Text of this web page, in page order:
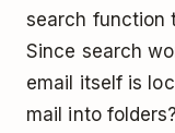
search function
Since search
email itself is
mail into